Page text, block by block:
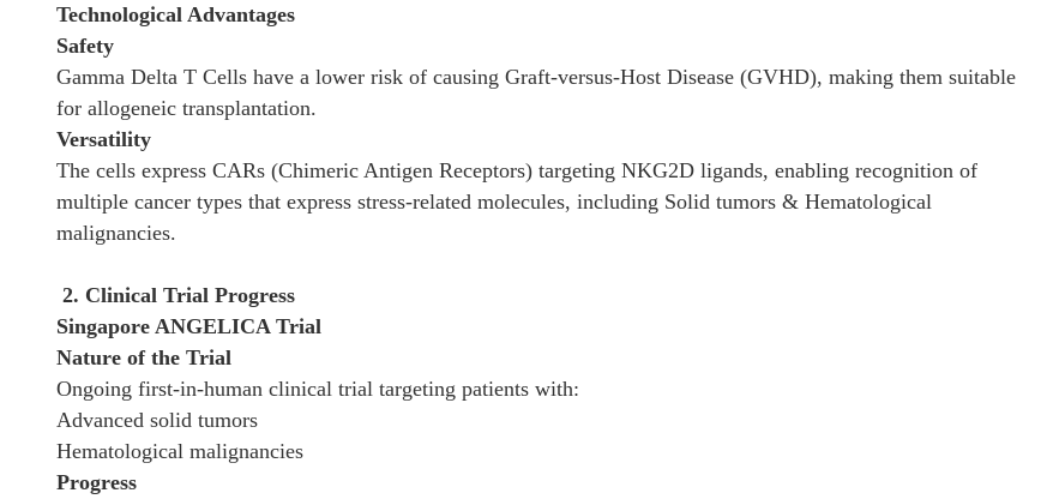
Technological Advantages
Safety
Gamma Delta T Cells have a lower risk of causing Graft-versus-Host Disease (GVHD), making them suitable
for allogeneic transplantation.
Versatility
The cells express CARs (Chimeric Antigen Receptors) targeting NKG2D ligands, enabling recognition of
multiple cancer types that express stress-related molecules, including Solid tumors & Hematological
malignancies.
2. Clinical Trial Progress
Singapore ANGELICA Trial
Nature of the Trial
Ongoing first-in-human clinical trial targeting patients with:
Advanced solid tumors
Hematological malignancies
Progress